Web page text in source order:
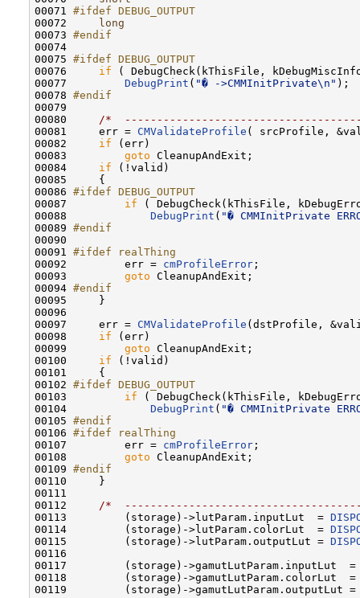
00071 #ifdef DEBUG_OUTPUT
00072
long
00073 #endif
00074
00075 #ifdef DEBUG_OUTPUT
00076
if ( DebugCheck(kThisFile,
00077 DebugPrint ( "� ->CMMInitPrivate\n" );
00078 #endif
00079
00080
/*
00081     err = CMValidateProfile ( srcProfile,
00082 if (err)
00083 goto CleanupAndExit;
00084 if (!valid)
00085     {
00086 #ifdef DEBUG_OUTPUT
00087
if ( DebugCheck(kThisFile,
00088 DebugPrint ( "� CMMInitPrivate
00089 #endif
00090
00091 #ifdef realThing
00092
        err =
cmProfileError ;
00093 goto CleanupAndExit;
00094 #endif
00095
    }
00096
00097     err = CMValidateProfile (dstProfile,
00098 if (err)
00099 goto CleanupAndExit;
00100 if (!valid)
00101     {
00102 #ifdef DEBUG_OUTPUT
00103
if ( DebugCheck(kThisFile,
00104 DebugPrint ( "� CMMInitPrivate
00105 #endif
00106 #ifdef realThing
00107
        err =
cmProfileError ;
00108 goto CleanupAndExit;
00109 #endif
00110
    }
00111
00112
/*
00113         (storage)->lutParam.inputLut  =
00114         (storage)->lutParam.colorLut  =
00115         (storage)->lutParam.outputLut =
00116
00117         (storage)->gamutLutParam.inputLut
00118         (storage)->gamutLutParam.colorLut
00119         (storage)->gamutLutParam.outputLut